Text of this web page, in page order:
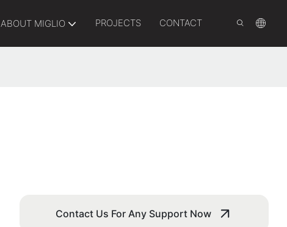
ABOUT MIGLIO PROJECTS CONTACT
Contact Us For Any Support Now